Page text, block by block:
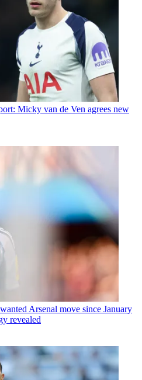
Micky van de Ven agrees new
Arsenal move since January
revealed